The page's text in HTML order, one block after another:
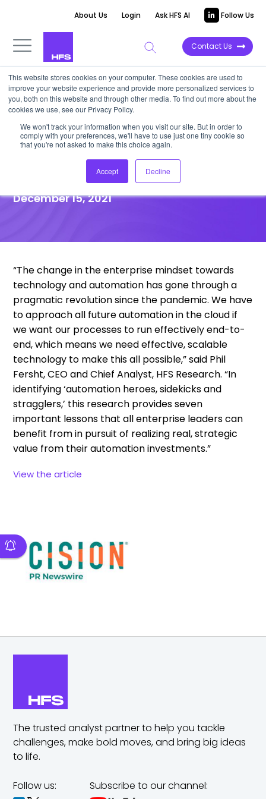
This website stores cookies on your computer. These cookies are used to
improve your website experience and provide more personalized services to
you, both on this website and through other media. To find out more about the
cookies we use, see our Privacy Policy.
We won't track your information when you visit our site. But in order to
comply with your preferences, we'll have to use just one tiny cookie so
that you're not asked to make this choice again.
Accept Decline
About Us Login Ask HFS AI Follow Us
Contact Us
News
Blue Prism identifies seven
lessons shaping today’s
intelligent automation
December 15, 2021
“The change in the enterprise mindset towards
technology and automation has gone through a
pragmatic revolution since the pandemic. We have
to approach all future automation in the cloud if
we want our processes to run effectively end-to-
end, which means we need effective, scalable
technology to make this all possible,” said Phil
Fersht, CEO and Chief Analyst, HFS Research. “In
identifying ‘automation heroes, sidekicks and
stragglers,’ this research provides seven
important lessons that all enterprise leaders can
benefit from in pursuit of realizing real, strategic
value from their automation investments.”
View the article
The trusted analyst partner to help you tackle
challenges,make bold moves, and bring big ideas
to life.
Follow us: Subscribe to our channel: